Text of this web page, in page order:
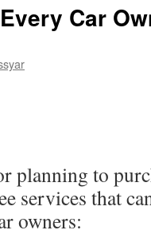
Car
planning to
services that
owners: